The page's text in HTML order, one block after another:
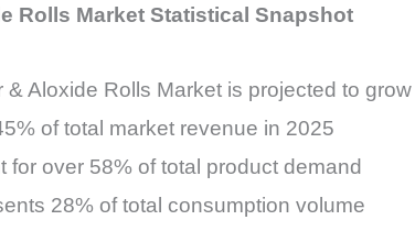
Rolls Market Statistical Snapshot
Aloxide Rolls Market is projected to
of total market revenue in 2025
over 58% of total product demand
28% of total consumption volume